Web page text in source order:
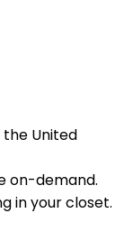
United
on-demand.
in your closet.